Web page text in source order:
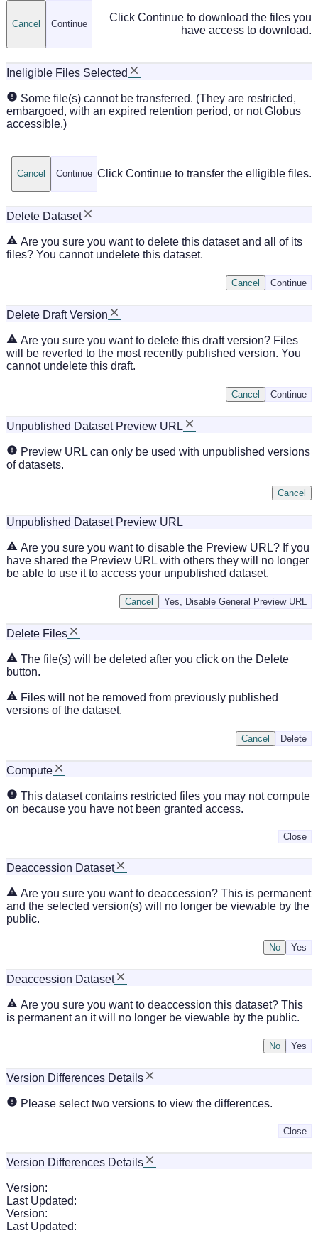
Click Continue to download the files you
have access to download.
Continue
Cancel
Ineligible Files Selected
Some file(s) cannot be transferred. (They are restricted,
embargoed, with an expired retention period, or not Globus
accessible.)
Click Continue to transfer the elligible files.
Continue
Cancel
Delete Dataset
Are you sure you want to delete this dataset and all of its
files? You cannot undelete this dataset.
Continue
Cancel
Delete Draft Version
Are you sure you want to delete this draft version? Files
will be reverted to the most recently published version. You
cannot undelete this draft.
Continue
Cancel
Unpublished Dataset Preview URL
Preview URL can only be used with unpublished versions
of datasets.
Cancel
Unpublished Dataset Preview URL
Are you sure you want to disable the Preview URL? If you
have shared the Preview URL with others they will no longer
be able to use it to access your unpublished dataset.
Yes, Disable General Preview URL
Cancel
Delete Files
The file(s) will be deleted after you click on the Delete
button.
Files will not be removed from previously published
versions of the dataset.
Delete
Cancel
Compute
This dataset contains restricted files you may not compute
on because you have not been granted access.
Close
Deaccession Dataset
Are you sure you want to deaccession? This is permanent
and the selected version(s) will no longer be viewable by the
public.
No
Deaccession Dataset
Are you sure you want to deaccession this dataset? This
is permanent an it will no longer be viewable by the public.
No
Version Differences Details
Please select two versions to view the differences.
Close
Version Differences Details
Version:
Last Updated:
Version:
Last Updated: